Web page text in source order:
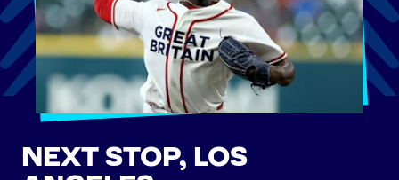
NEXT STOP, LOS